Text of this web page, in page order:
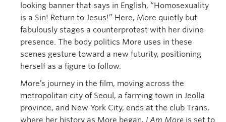
looking banner that says in English, “Homosexuality
is a Sin! Return to Jesus!” Here, More quietly but
fabulously stages a counterprotest with her divine
presence. The body politics More uses in these
scenes gesture toward a new futurity, positioning
herself as a figure to follow.
More’s journey in the film, moving across the
metropolitan city of Seoul, a farming town in Jeolla
province, and New York City, ends at the club Trans,
where her history as More began. I Am More is set to